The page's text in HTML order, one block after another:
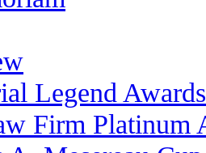
Legend Awards
Firm Platinum